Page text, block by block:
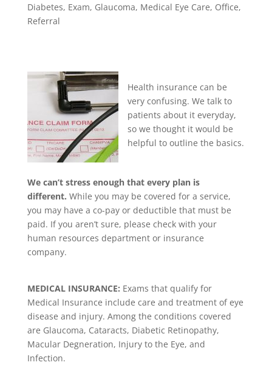
Diabetes, Exam, Glaucoma, Medical Eye Care, Office,
Referral
Health insurance can be
very confusing. We talk to
patients about it everyday,
so we thought it would be
helpful to outline the basics.
We can’t stress enough that every plan is
different. While you may be covered for a service,
you may have a co-pay or deductible that must be
paid. If you aren’t sure, please check with your
human resources department or insurance
company.
MEDICAL INSURANCE: Exams that qualify for
Medical Insurance include care and treatment of eye
disease and injury. Among the conditions covered
are Glaucoma, Cataracts, Diabetic Retinopathy,
Macular Degneration, Injury to the Eye, and
Infection.